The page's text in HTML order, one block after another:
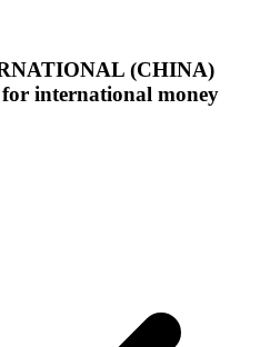
(CHINA)
international money